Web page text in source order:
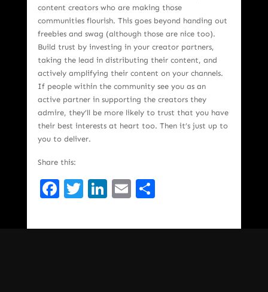
content creators who are making those
communities flourish. This goes beyond handing out
freebies and swag (although those are nice too).
Build trust by investing in your creator partners,
taking the lead in distributing their content, and
actively amplifying their content on your channels.
If people within the community see you as an
active partner in supporting the creators they
admire, they’ll be more likely to trust that you have
their best interests at heart too. Then it’s just up to
you to deliver.
Share this:
Facebook
Twitter
LinkedIn
EmailShare